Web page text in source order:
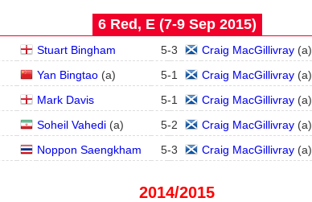
6 Red, E (7‑9 Sep 2015)
Stuart Bingham 5-3 Craig MacGillivray(a)
Yan Bingtao(a) 5-1 Craig MacGillivray(a)
Mark Davis 5-1 Craig MacGillivray(a)
Soheil Vahedi(a) 5-2 Craig MacGillivray(a)
Noppon Saengkham 5-3 Craig MacGillivray(a)
2014/2015